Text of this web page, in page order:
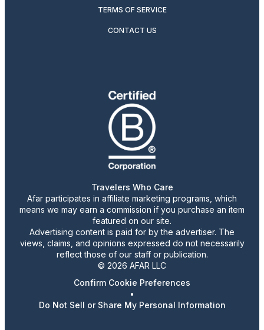
TERMS OF SERVICE
CONTACT US
Travelers Who Care
Afar participates in affiliate marketing programs, which
means we may earn a commission if you purchase an item
featured on our site.
Advertising content is paid for by the advertiser. The
views, claims, and opinions expressed do not necessarily
reflect those of our staff or publication.
© 2026 AFAR LLC
Confirm Cookie Preferences
•
Do Not Sell or Share My Personal Information